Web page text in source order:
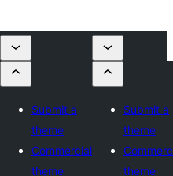
Submit a
theme
Commercial
theme
Submit a
theme
theme